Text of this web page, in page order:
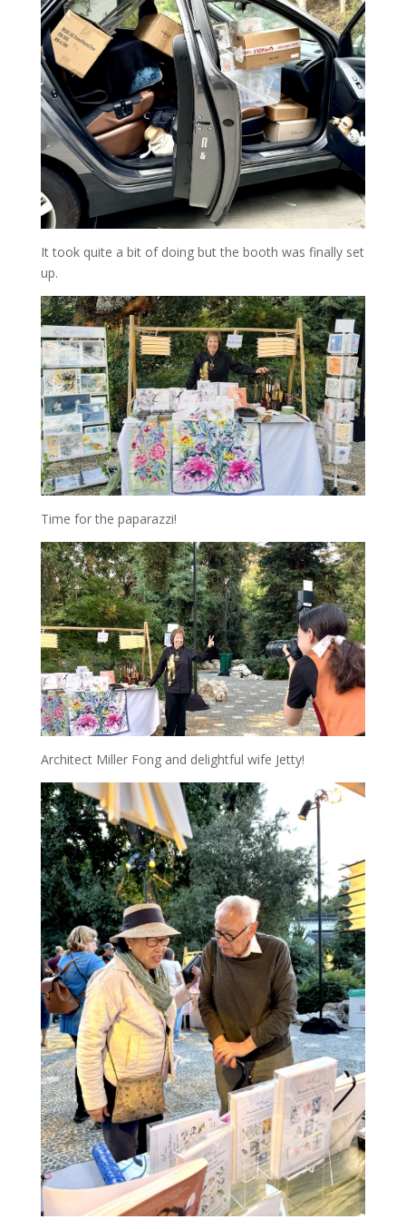
It took quite a bit of doing but the booth was finally set
up.
Time for the paparazzi!
Architect Miller Fong and delightful wife Jetty!